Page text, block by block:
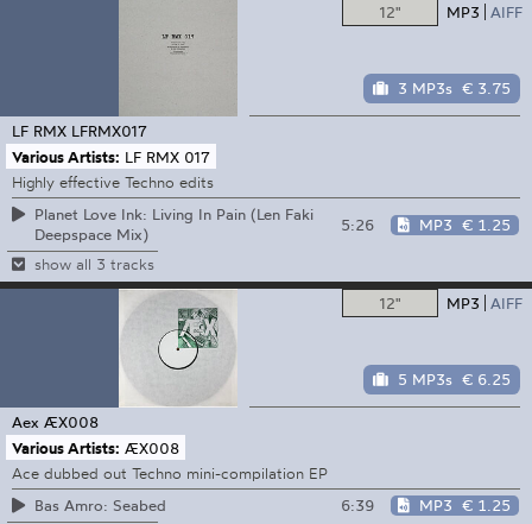
12" MP3 AIFF
3 MP3s € 3.75
LF RMX LFRMX017
Various Artists: LF RMX 017
Highly effective Techno edits
Planet Love Ink: Living In Pain (Len Faki
Deepspace Mix)
5:26 MP3 € 1.25
show all 3 tracks
12" MP3 AIFF
5 MP3s € 6.25
Aex ÆX008
Various Artists: ÆX008
Ace dubbed out Techno mini-compilation EP
Bas Amro: Seabed
6:39 MP3 € 1.25